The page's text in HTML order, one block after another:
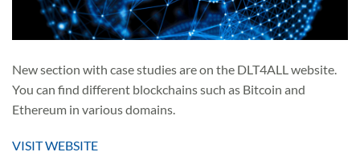
New section with case studies are on the DLT4ALL website.
You can find different blockchains such as Bitcoin and
Ethereum in various domains.
VISIT WEBSITE